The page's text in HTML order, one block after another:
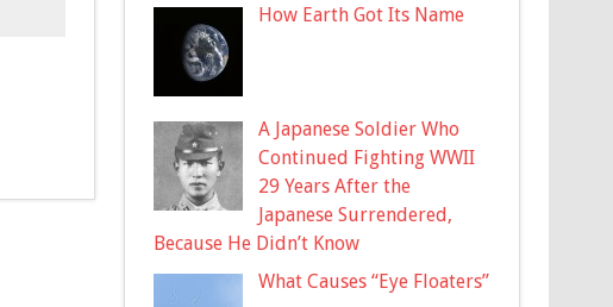
How Earth Got Its Name
A Japanese Soldier Who
Continued Fighting WWII
29 Years After the
Japanese Surrendered,
Because He Didn’t Know
What Causes “Eye Floaters”